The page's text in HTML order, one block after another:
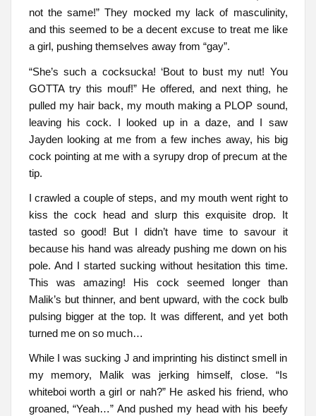
not the same!” They mocked my lack of masculinity,
and this seemed to be a decent excuse to treat me like
a girl, pushing themselves away from “gay”.
“She’s such a cocksucka! ‘Bout to bust my nut! You
GOTTA try this mouf!” He offered, and next thing, he
pulled my hair back, my mouth making a PLOP sound,
leaving his cock. I looked up in a daze, and I saw
Jayden looking at me from a few inches away, his big
cock pointing at me with a syrupy drop of precum at the
tip.
I crawled a couple of steps, and my mouth went right to
kiss the cock head and slurp this exquisite drop. It
tasted so good! But I didn’t have time to savour it
because his hand was already pushing me down on his
pole. And I started sucking without hesitation this time.
This was amazing! His cock seemed longer than
Malik’s but thinner, and bent upward, with the cock bulb
pulsing bigger at the top. It was different, and yet both
turned me on so much…
While I was sucking J and imprinting his distinct smell in
my memory, Malik was jerking himself, close. “Is
whiteboi worth a girl or nah?” He asked his friend, who
groaned, “Yeah…” And pushed my head with his beefy